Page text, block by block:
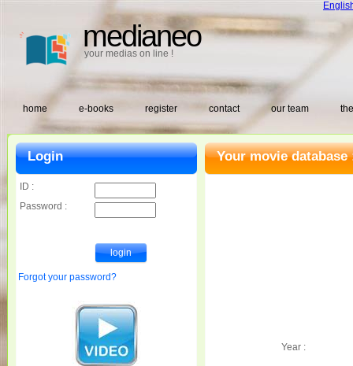
medianeo
your medias on line !
home e-books register contact our team
Your movie database
Year :
Login
ID :
Password :
Forgot your password?